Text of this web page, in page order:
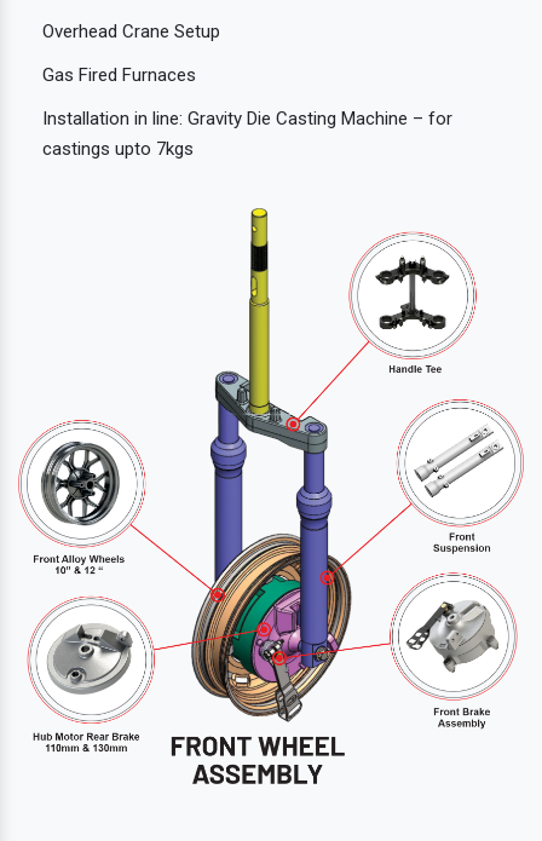
Overhead Crane Setup
Gas Fired Furnaces
Installation in line: Gravity Die Casting Machine – for
castings upto 7kgs